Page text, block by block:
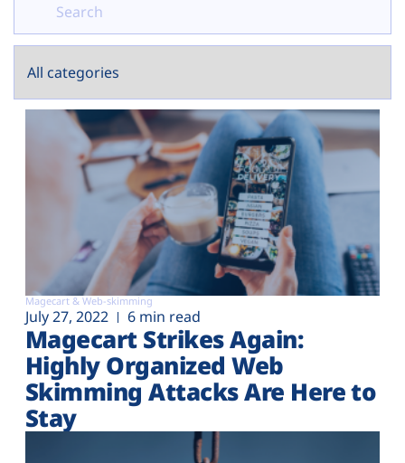
Magecart & Web-skimming
July 27, 2022 6 min read
Magecart Strikes Again:
Highly Organized Web
Skimming Attacks Are Here to
Stay